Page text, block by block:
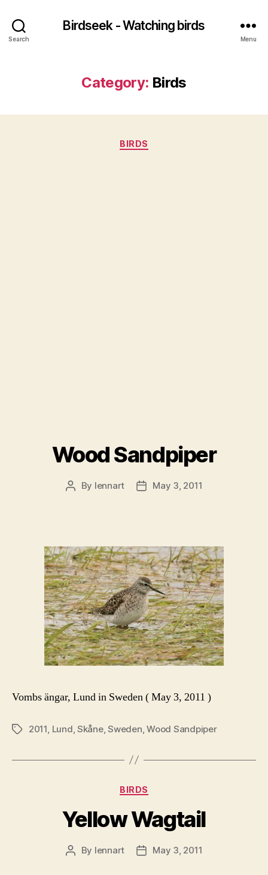
Search
Birdseek - Watching birds
Menu
Category: Birds
Categories
BIRDS
Wood Sandpiper
Post
By lennart
PostMay 3, 2011
Vombs ängar, Lund in Sweden ( May 3, 2011 )
Tags2011 Lund Skåne,Sweden ,Wood Sandpiper
Categories
BIRDS
Yellow Wagtail
Post
By lennart
PostMay 3, 2011